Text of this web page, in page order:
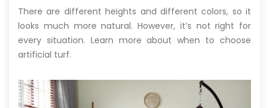
There are different heights and different colors, so it
looks much more natural. However, it’s not right for
every situation. Learn more about when to choose
artificial turf.